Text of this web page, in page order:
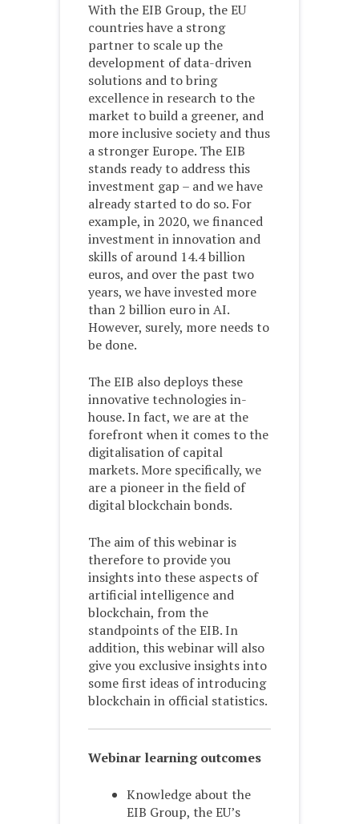
With the EIB Group, the EU
countries have a strong
partner to scale up the
development of data-driven
solutions and to bring
excellence in research to the
market to build a greener, and
more inclusive society and thus
a stronger Europe. The EIB
stands ready to address this
investment gap – and we have
already started to do so. For
example, in 2020, we financed
investment in innovation and
skills of around 14.4 billion
euros, and over the past two
years, we have invested more
than 2 billion euro in AI.
However, surely, more needs to
be done.
The EIB also deploys these
innovative technologies in-
house. In fact, we are at the
forefront when it comes to the
digitalisation of capital
markets. More specifically, we
are a pioneer in the field of
digital blockchain bonds.
The aim of this webinar is
therefore to provide you
insights into these aspects of
artificial intelligence and
blockchain, from the
standpoints of the EIB. In
addition, this webinar will also
give you exclusive insights into
some first ideas of introducing
blockchain in official statistics.
Webinar learning outcomes
Knowledge about the
EIB Group, the EU’s